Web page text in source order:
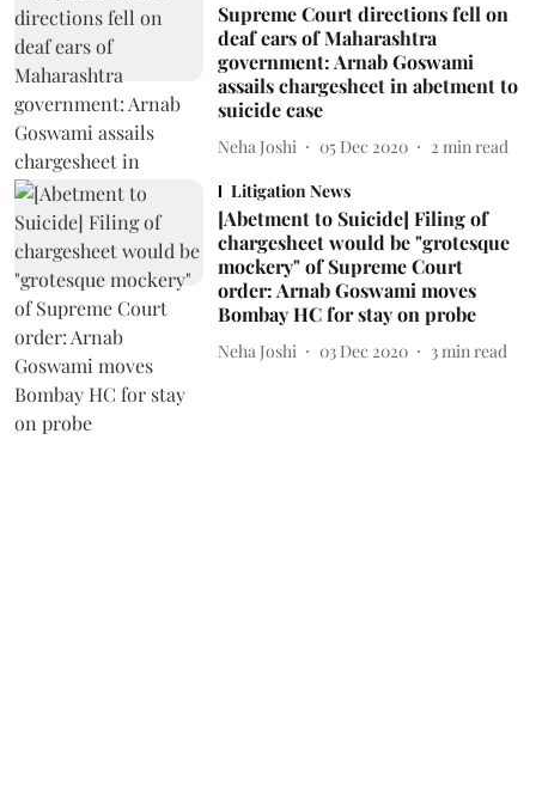
Supreme Court directions fell on
deaf ears of Maharashtra
government: Arnab Goswami
assails chargesheet in abetment to
suicide case
Neha Joshi 05 Dec 2020 2 min read
Litigation News
[Abetment to Suicide] Filing of
chargesheet would be "grotesque
mockery" of Supreme Court
order: Arnab Goswami moves
Bombay HC for stay on probe
Neha Joshi 03 Dec 2020 3 min read